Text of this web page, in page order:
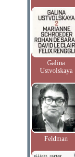
Galina
Ustvolskaya
Feldman